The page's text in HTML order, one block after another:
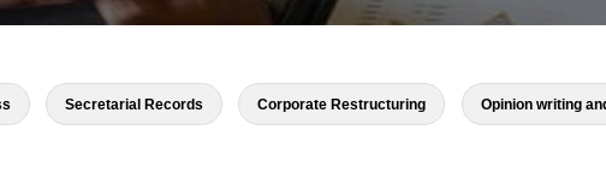
Secretarial Records Corporate Restructuring Opinion writing